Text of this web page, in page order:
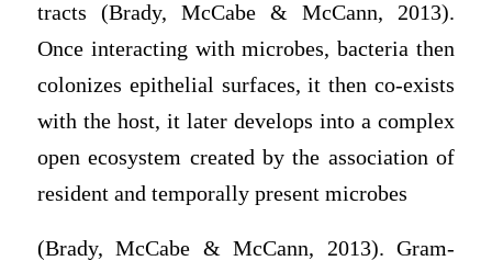
tracts (Brady, McCabe & McCann, 2013).
Once interacting with microbes, bacteria then
colonizes epithelial surfaces, it then co-exists
with the host, it later develops into a complex
open ecosystem created by the association of
resident and temporally present microbes
(Brady, McCabe & McCann, 2013). Gram-